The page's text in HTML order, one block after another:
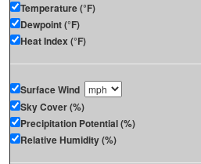
Temperature (°F)
Dewpoint (°F)
Heat Index (°F)
Surface Wind
Sky Cover (%)
Precipitation Potential (%)
Relative Humidity (%)